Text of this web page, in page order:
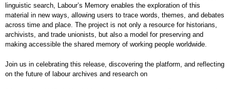
linguistic search, Labour’s Memory enables the exploration of this
material in new ways, allowing users to trace words, themes, and debates
across time and place. The project is not only a resource for historians,
archivists, and trade unionists, but also a model for preserving and
making accessible the shared memory of working people worldwide.
Join us in celebrating this release, discovering the platform, and reflecting
on the future of labour archives and research on